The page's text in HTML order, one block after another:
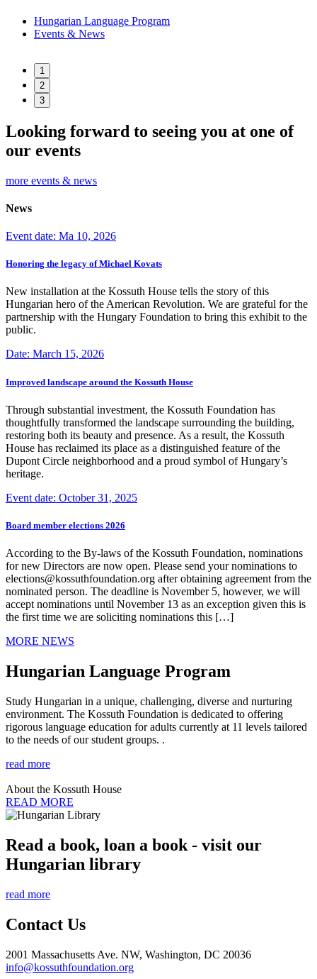
Hungarian Language Program
Events & News
1
2
3
Looking forward to seeing you at one of
our events
more events & news
News
Event date: Ma 10, 2026
Honoring the legacy of Michael Kovats
New installation at the Kossuth House tells the story of this
Hungarian hero of the American Revolution. We are grateful for the
partnership with the Hungary Foundation to bring this exhibit to the
public.
Date: March 15, 2026
Improved landscape around the Kossuth House
Through substantial investment, the Kossuth Foundation has
thoughtfully transformed the landscape surrounding the building,
restoring both its beauty and presence. As a result, the Kossuth
House has reclaimed its place as a distinguished feature of the
Dupont Circle neighborhood and a proud symbol of Hungary’s
heritage.
Event date: October 31, 2025
Board member elections 2026
According to the By-laws of the Kossuth Foundation, nominations
for new Directors are now open. Please send your nominations to
elections@kossuthfoundation.org after obtaining agreement from the
nominated person. The deadline is November 5, however, we will
accept nominations until November 13 as an exception given this is
the first time we are soliciting nominations this […]
MORE NEWS
Hungarian Language Program
Study Hungarian in a unique, challenging, diverse and nurturing
environment. The Kossuth Foundation is dedicated to offering
rigorous language education for adults currently at 11 levels tailored
to the needs of our student groups. .
read more
About the Kossuth House
READ MORE
Read a book, loan a book - visit our
Hungarian library
read more
Contact Us
2001 Massachusetts Ave. NW, Washington, DC 20036
info@kossuthfoundation.org